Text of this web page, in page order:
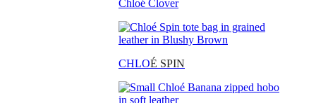
Chloé Clover
CHLOÉ SPIN